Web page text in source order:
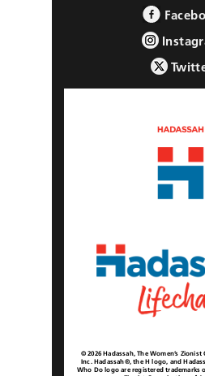
© 2026 Hadassah, The Women’s
Inc. Hadassah®, the H logo, and
Who Do logo are registered trademarks